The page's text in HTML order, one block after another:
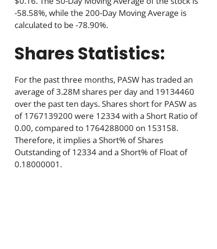
-58.58%, while the 200-Day Moving Average is
calculated to be -78.90%.
Shares Statistics:
For the past three months, PASW has traded an
average of 3.28M shares per day and 19134460
over the past ten days. Shares short for PASW as
of 1767139200 were 12334 with a Short Ratio of
0.00, compared to 1764288000 on 153158.
Therefore, it implies a Short% of Shares
Outstanding of 12334 and a Short% of Float of
0.18000001.